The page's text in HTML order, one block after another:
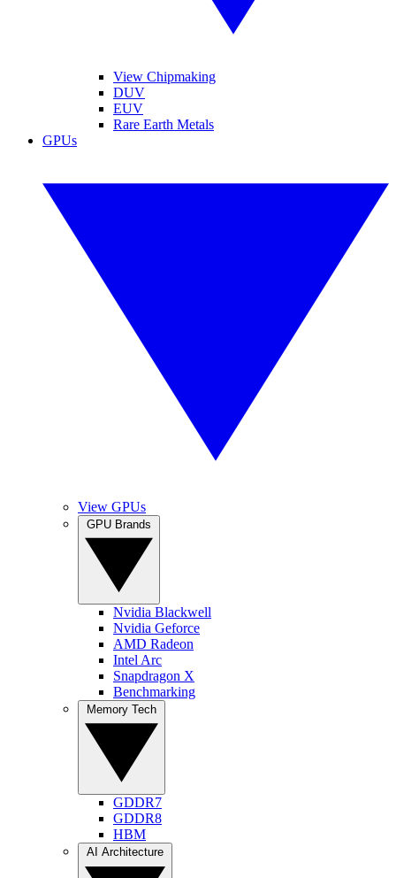
View Chipmaking
DUV
EUV
Rare Earth Metals
GPUs
View GPUs
Nvidia Blackwell
Nvidia Geforce
AMD Radeon
Intel Arc
Snapdragon X
Benchmarking
GDDR7
GDDR8
HBM